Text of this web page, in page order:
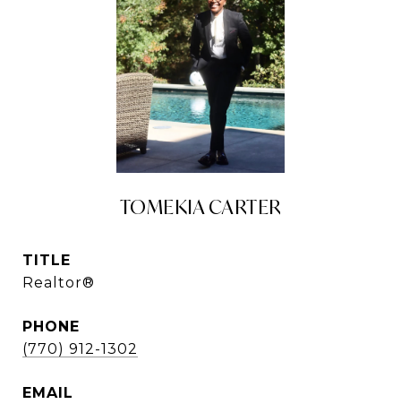
TOMEKIA CARTER
TITLE
Realtor®
PHONE
(770) 912-1302
EMAIL